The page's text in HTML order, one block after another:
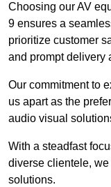
Choosing our AV
9 ensures a
prioritize customer
and prompt delivery
Our commitment to
us apart as the
audio visual
With a steadfast
diverse clientele,
solutions.